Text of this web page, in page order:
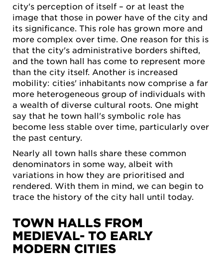
city's perception of itself – or at least the
image that those in power have of the city and
its significance. This role has grown more and
more complex over time. One reason for this is
that the city's administrative borders shifted,
and the town hall has come to represent more
than the city itself. Another is increased
mobility: cities' inhabitants now comprise a far
more heterogeneous group of individuals with
a wealth of diverse cultural roots. One might
say that he town hall's symbolic role has
become less stable over time, particularly over
the past century.
Nearly all town halls share these common
denominators in some way, albeit with
variations in how they are prioritised and
rendered. With them in mind, we can begin to
trace the history of the city hall until today.
TOWN HALLS FROM
MEDIEVAL- TO EARLY
MODERN CITIES